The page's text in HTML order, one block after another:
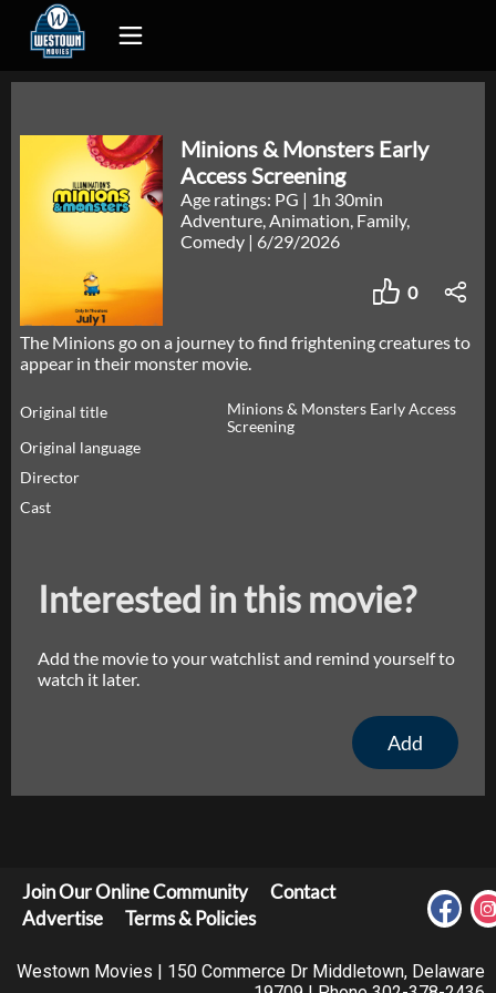
Minions & Monsters Early
Access Screening
Age ratings: PG | 1h 30min
Adventure, Animation, Family,
Comedy | 6/29/2026
0
The Minions go on a journey to find frightening creatures to
appear in their monster movie.
Original title
Minions & Monsters Early Access
Screening
Original language
Director
Cast
Interested in this movie?
Add the movie to your watchlist and remind yourself to
watch it later.
Add
Join Our Online Community
Contact
Advertise
Terms & Policies
Westown Movies | 150 Commerce Dr Middletown, Delaware